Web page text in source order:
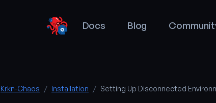
Docs Blog
Krkn-Chaos Installation Setting Up Disconnected